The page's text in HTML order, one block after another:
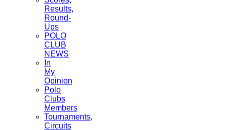
Results,
Round-
Ups
POLO
CLUB
NEWS
In
My
Opinion
Polo
Clubs
Members
Tournaments,
Circuits